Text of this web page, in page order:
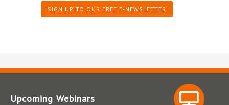
SIGN UP TO OUR FREE E-NEWSLETTER
Upcoming Webinars